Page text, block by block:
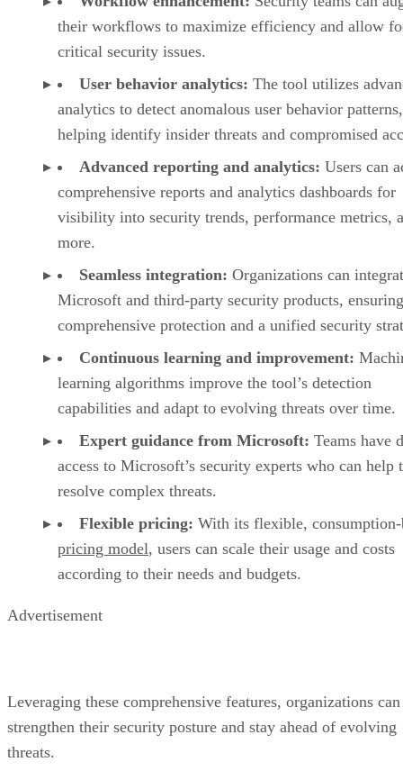
their workflows to maximize efficiency and allow
critical security issues.
User behavior analytics: The tool utilizes
analytics to detect anomalous user behavior patterns,
helping identify insider threats and compromised
Advanced reporting and analytics: Users can
comprehensive reports and analytics dashboards for
visibility into security trends, performance metrics,
more.
Seamless integration: Organizations can
Microsoft and third-party security products, ensuring
comprehensive protection and a unified security
Continuous learning and improvement:
learning algorithms improve the tool’s detection
capabilities and adapt to evolving threats over time.
Expert guidance from Microsoft: Teams have
access to Microsoft’s security experts who can help
resolve complex threats.
Flexible pricing: With its flexible, consumption-
pricing model, users can scale their usage and costs
according to their needs and budgets.
Advertisement
Leveraging these comprehensive features, organizations can
strengthen their security posture and stay ahead of evolving
threats.